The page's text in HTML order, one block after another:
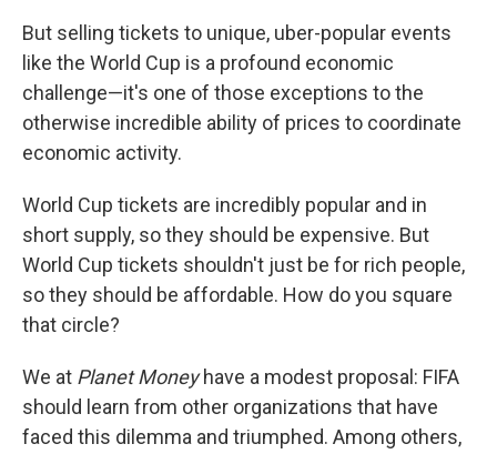
But selling tickets to unique, uber-popular events
like the World Cup is a profound economic
challenge—it's one of those exceptions to the
otherwise incredible ability of prices to coordinate
economic activity.
World Cup tickets are incredibly popular and in
short supply, so they should be expensive. But
World Cup tickets shouldn't just be for rich people,
so they should be affordable. How do you square
that circle?
We at Planet Moneyhave a modest proposal: FIFA
should learn from other organizations that have
faced this dilemma and triumphed. Among others,